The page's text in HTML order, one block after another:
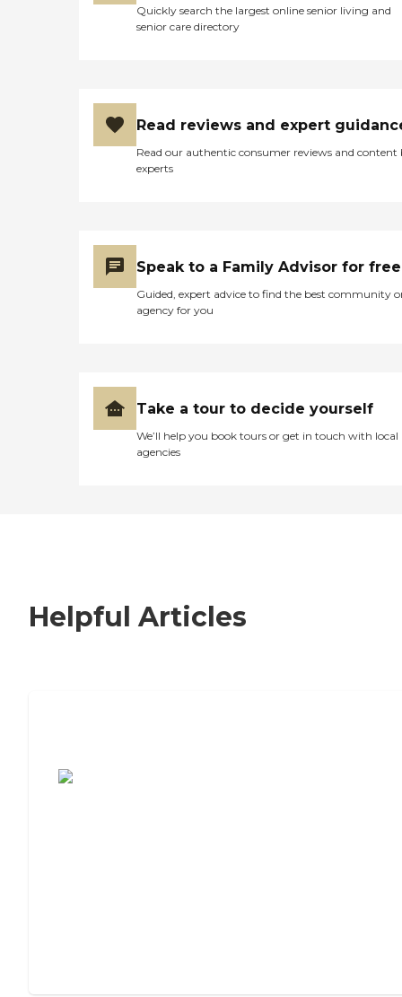
Quickly search the largest online senior living and
senior care directory
Read reviews and expert
Read our authentic consumer reviews and content
experts
Speak to a Family Advisor for free
Guided, expert advice to find the best community
agency for you
Take a tour to decide yourself
We’ll help you book tours or get in touch with local
agencies
Helpful Articles